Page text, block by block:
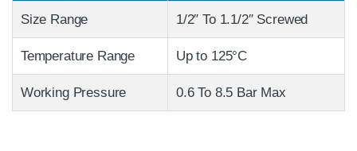
Size Range 1/2″ To 1.1/2″ Screwed
Temperature Range Up to 125°C
Working Pressure 0.6 To 8.5 Bar Max